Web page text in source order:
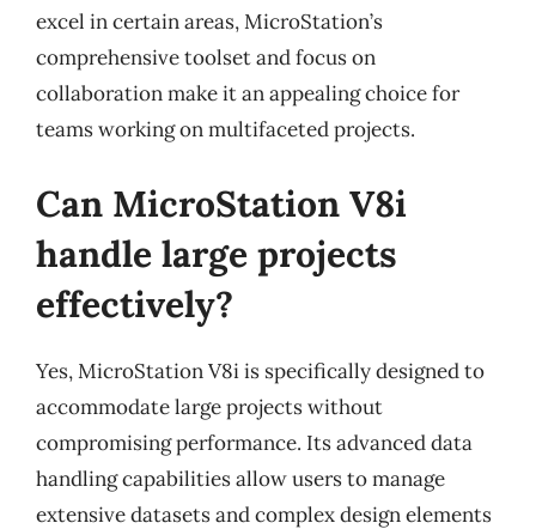
excel in certain areas, MicroStation’s
comprehensive toolset and focus on
collaboration make it an appealing choice for
teams working on multifaceted projects.
Can MicroStation V8i
handle large projects
effectively?
Yes, MicroStation V8i is specifically designed to
accommodate large projects without
compromising performance. Its advanced data
handling capabilities allow users to manage
extensive datasets and complex design elements